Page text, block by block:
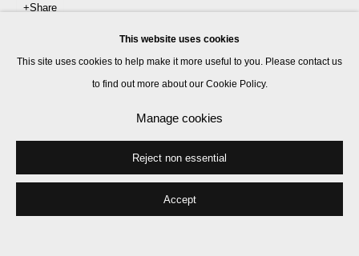
This website uses cookies
This site uses cookies to help make it more useful to you. Please contact us
to find out more about our Cookie Policy.
Manage cookies
Reject non essential
Accept
Share